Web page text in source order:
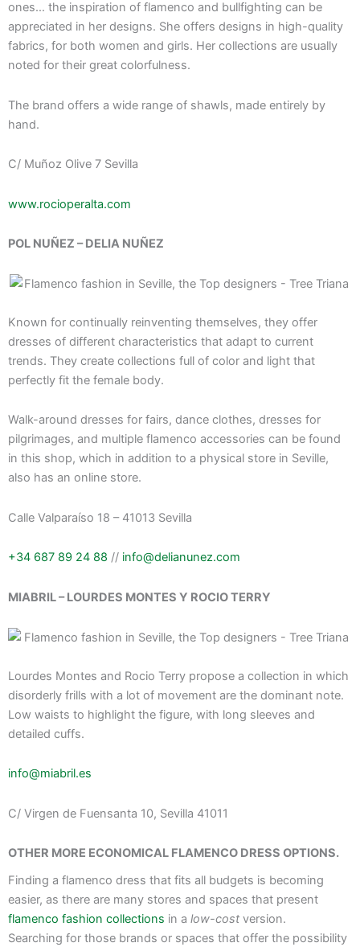
ones… the inspiration of flamenco and bullfighting can be
appreciated in her designs. She offers designs in high-quality
fabrics, for both women and girls. Her collections are usually
noted for their great colorfulness.
The brand offers a wide range of shawls, made entirely by
hand.
C/ Muñoz Olive 7 Sevilla
www.rocioperalta.com
POL NUÑEZ – DELIA NUÑEZ
Known for continually reinventing themselves, they offer
dresses of different characteristics that adapt to current
trends. They create collections full of color and light that
perfectly fit the female body.
Walk-around dresses for fairs, dance clothes, dresses for
pilgrimages, and multiple flamenco accessories can be found
in this shop, which in addition to a physical store in Seville,
also has an online store.
Calle Valparaíso 18 – 41013 Sevilla
+34 687 89 24 88 // info@delianunez.com
MIABRIL – LOURDES MONTES Y ROCIO TERRY
Lourdes Montes and Rocio Terry propose a collection in which
disorderly frills with a lot of movement are the dominant note.
Low waists to highlight the figure, with long sleeves and
detailed cuffs.
info@miabril.es
C/ Virgen de Fuensanta 10, Sevilla 41011
OTHER MORE ECONOMICAL FLAMENCO DRESS OPTIONS.
Finding a flamenco dress that fits all budgets is becoming
easier, as there are many stores and spaces that present
flamenco fashion collections in a low-cost version.
Searching for those brands or spaces that offer the possibility